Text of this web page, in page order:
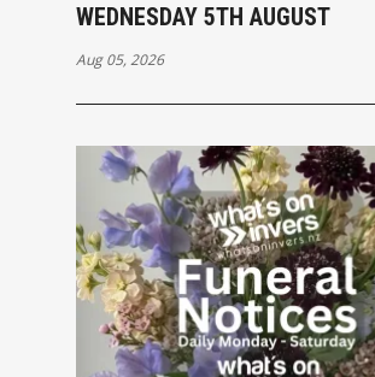
WEDNESDAY 5TH AUGUST
Aug 05, 2026